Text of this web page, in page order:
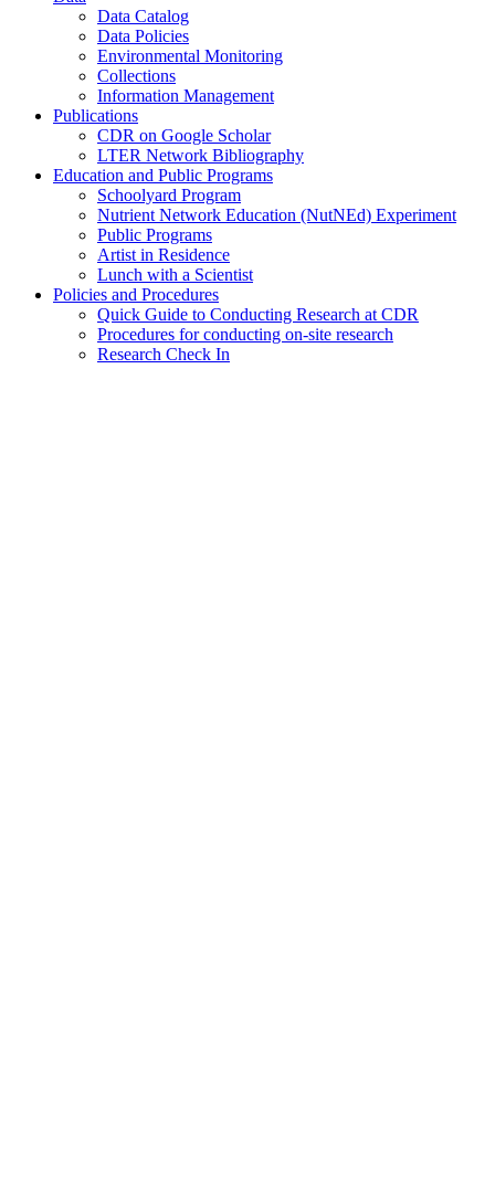
Data Catalog
Data Policies
Environmental Monitoring
Collections
Information Management
Publications
CDR on Google Scholar
LTER Network Bibliography
Education and Public Programs
Schoolyard Program
Nutrient Network Education (NutNEd) Experiment
Public Programs
Artist in Residence
Lunch with a Scientist
Policies and Procedures
Quick Guide to Conducting Research at CDR
Procedures for conducting on-site research
Research Check In